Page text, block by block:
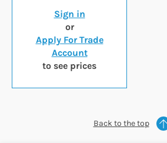
Sign in
or
Apply For Trade
Account
to see prices
Back to the top